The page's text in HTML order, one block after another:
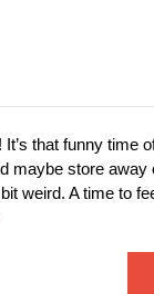
that funny time
maybe store away
weird. A time to